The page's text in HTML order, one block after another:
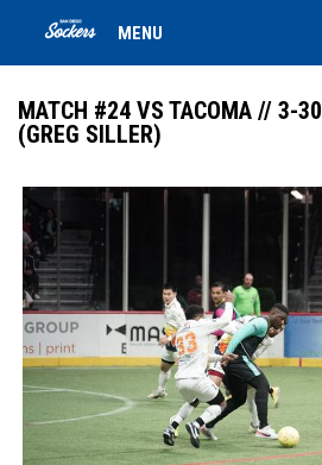
MENU
MATCH #24 VS TACOMA // 3-30
(GREG SILLER)